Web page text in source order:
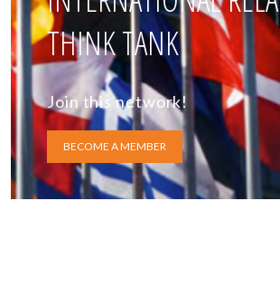
THINK TANK
Join this network!
BECOME A MEMBER